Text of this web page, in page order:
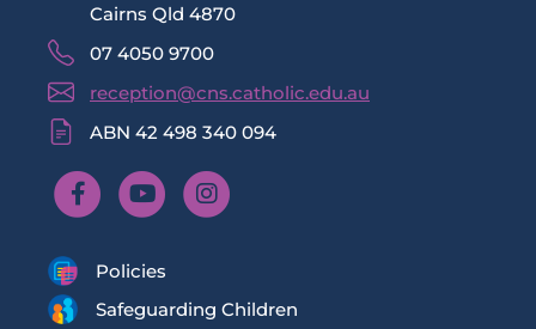
Cairns Qld 4870
07 4050 9700
reception@cns.catholic.edu.au
ABN 42 498 340 094
Policies
Safeguarding Children